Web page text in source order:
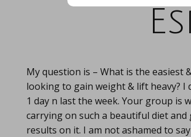
My question is – What is the easiest
looking to gain weight & lift heavy? I
1 day n last the week. Your group
carrying on such a beautiful diet
results on it. I am not ashamed to